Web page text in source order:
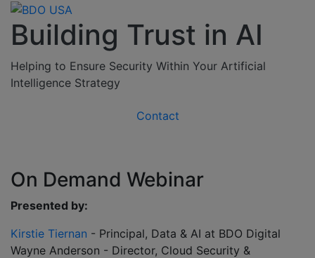
Building Trust in AI
Helping to Ensure Security Within Your Artificial
Intelligence Strategy
Contact
On Demand Webinar
Presented by:
Kirstie Tiernan - Principal, Data & AI at BDO Digital
Wayne Anderson - Director, Cloud Security &